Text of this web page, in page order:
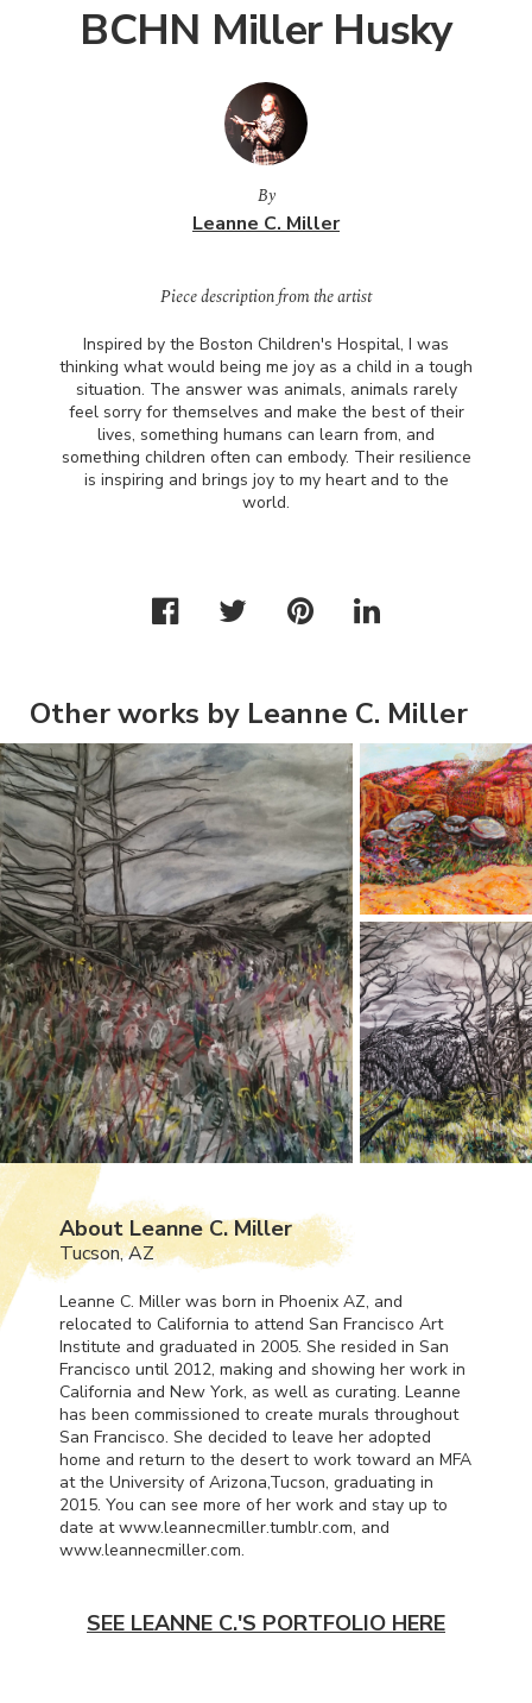
BCHN Miller Husky
By
Leanne C. Miller
Piece description from the artist
Inspired by the Boston Children's Hospital, I was
thinking what would being me joy as a child in a tough
situation. The answer was animals, animals rarely
feel sorry for themselves and make the best of their
lives, something humans can learn from, and
something children often can embody. Their resilience
is inspiring and brings joy to my heart and to the
world.
Other works by Leanne C. Miller
About Leanne C. Miller
Tucson, AZ
Leanne C. Miller was born in Phoenix AZ, and
relocated to California to attend San Francisco Art
Institute and graduated in 2005. She resided in San
Francisco until 2012, making and showing her work in
California and New York, as well as curating. Leanne
has been commissioned to create murals throughout
San Francisco. She decided to leave her adopted
home and return to the desert to work toward an MFA
at the University of Arizona,Tucson, graduating in
2015. You can see more of her work and stay up to
date at www.leannecmiller.tumblr.com, and
www.leannecmiller.com.
SEE LEANNE C.'S PORTFOLIO HERE